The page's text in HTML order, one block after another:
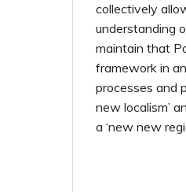
collectively
understanding
maintain that
framework in
processes and
new localism’
a ‘new new